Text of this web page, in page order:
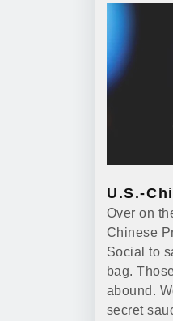
U.S.-
Over on
Chinese
Social to
bag.
abound.
secret